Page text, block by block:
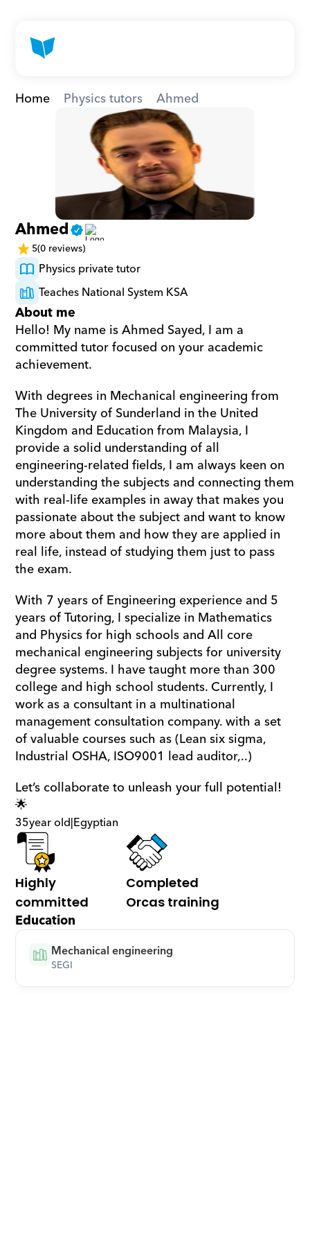
Home Physics tutors Ahmed
Ahmed
5(0 reviews)
Physics private tutor
Teaches National System KSA
About me
Hello! My name is Ahmed Sayed, I am a
committed tutor focused on your academic
achievement.
With degrees in Mechanical engineering from
The University of Sunderland in the United
Kingdom and Education from Malaysia, I
provide a solid understanding of all
engineering-related fields, I am always keen on
understanding the subjects and connecting them
with real-life examples in away that makes you
passionate about the subject and want to know
more about them and how they are applied in
real life, instead of studying them just to pass
the exam.
With 7 years of Engineering experience and 5
years of Tutoring, I specialize in Mathematics
and Physics for high schools and All core
mechanical engineering subjects for university
degree systems. I have taught more than 300
college and high school students. Currently, I
work as a consultant in a multinational
management consultation company. with a set
of valuable courses such as (Lean six sigma,
Industrial OSHA, ISO9001 lead auditor,..)
Let’s collaborate to unleash your full potential!
🌟
35year old|Egyptian
Highly
committed
Completed
Orcas training
Education
Mechanical engineering
SEGI